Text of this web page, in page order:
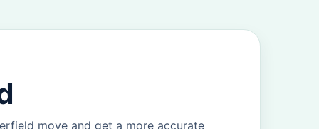
move and get a more accurate